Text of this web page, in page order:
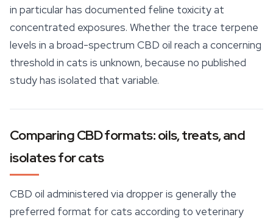
in particular has documented feline toxicity at
concentrated exposures. Whether the trace terpene
levels in a broad-spectrum CBD oil reach a concerning
threshold in cats is unknown, because no published
study has isolated that variable.
Comparing CBD formats: oils, treats, and
isolates for cats
CBD oil administered via dropper is generally the
preferred format for cats according to veterinary